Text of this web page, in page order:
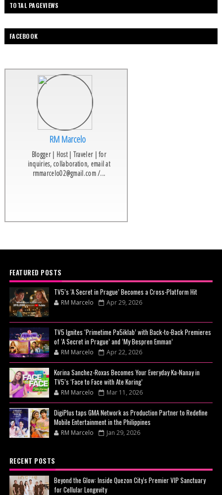
TOTAL PAGEVIEWS
FACEBOOK
RM Marcelo
Blogger | Host | Traveler | for
inquiries, collaboration, email at
rmmarcelo02@gmail.com /...
FEATURED POSTS
TV5’s ‘A Secret in Prague’ Becomes a Cross-Platform Hit
RM Marcelo Apr 29, 2026
TV5 Ignites ‘Primetime Pa5iklab’ with Back-to-Back Premieres
of ‘A Secret in Prague’ and ‘My Bespren Emman’
RM Marcelo Apr 22, 2026
Korina Sanchez-Roxas Becomes Your Everyday Ka-Nanay in
TV5’s ‘Face to Face with Ate Koring’
RM Marcelo Mar 11, 2026
DigiPlus taps GMA Network as Production Partner to Redefine
Mobile Entertainment in the Philippines
RM Marcelo Jan 29, 2026
RECENT POSTS
Beyond the Glow: Inside Quezon City's Premier VIP Sanctuary
for Cellular Longevity